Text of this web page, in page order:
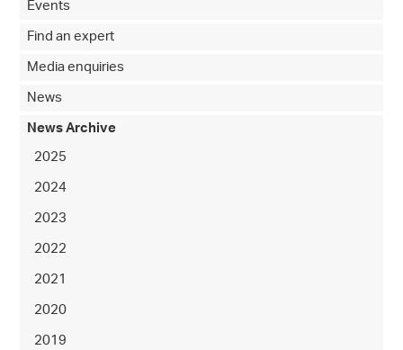
Events
Find an expert
Media enquiries
News
News Archive
2025
2024
2023
2022
2021
2020
2019